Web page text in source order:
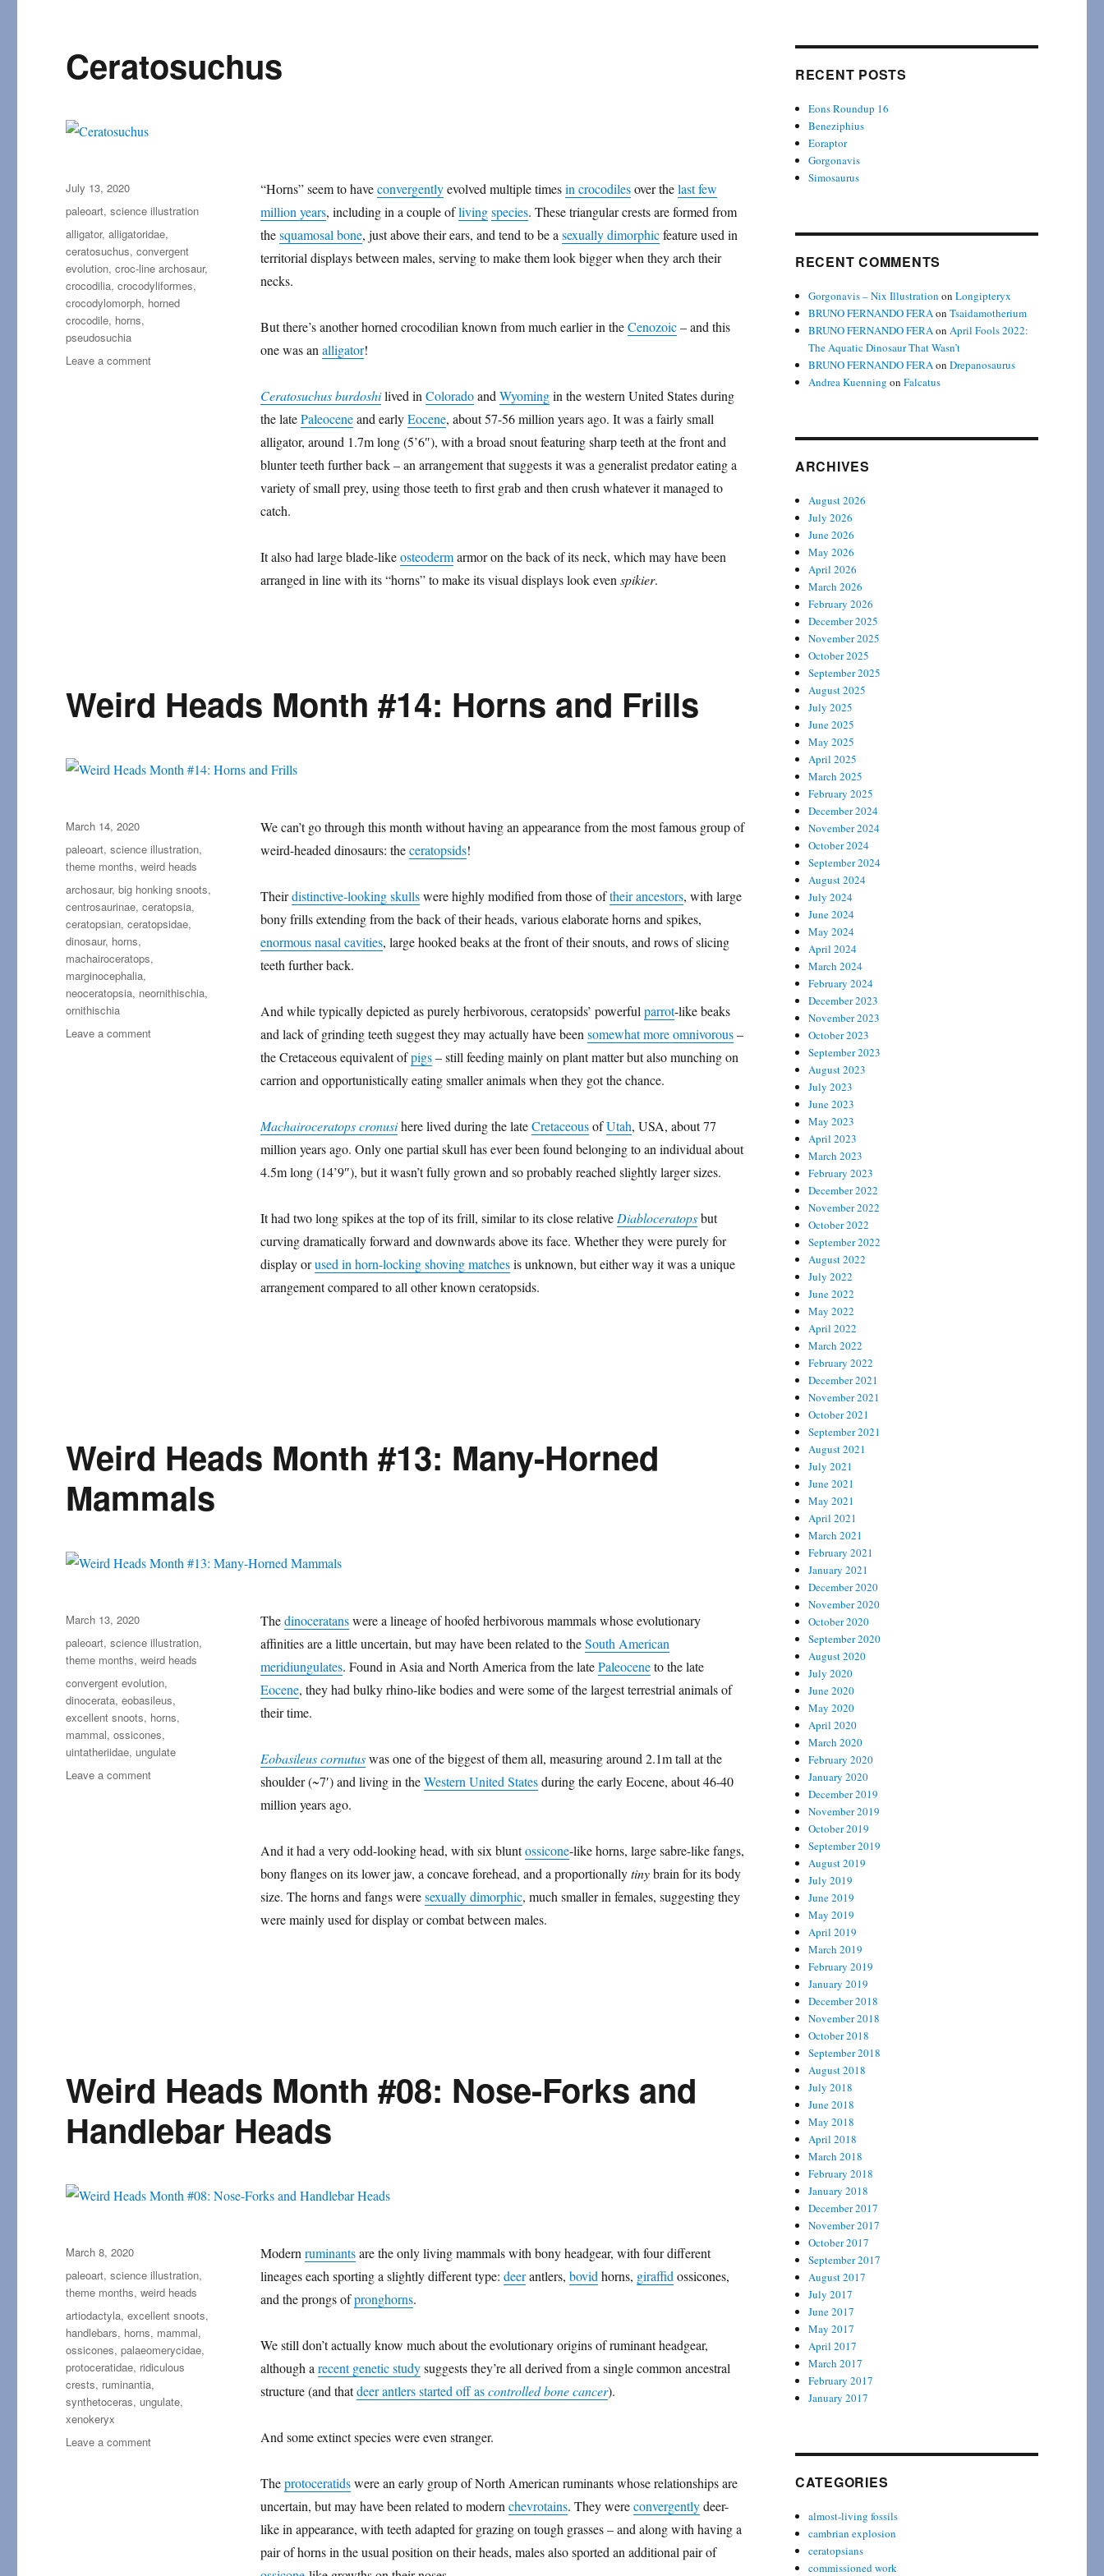
Ceratosuchus
“Horns” seem to haveconvergentlyevolved multiple timesin crocodilesover thelast few
million years, including in a couple oflivingspecies. These triangular crests are formed from
thesquamosal bone, just above their ears, and tend to be asexually dimorphicfeature used in
territorial displays between males, serving to make them look bigger when they arch their
necks.
But there’s another horned crocodilian known from much earlier in theCenozoic– and this
one was analligator!
Ceratosuchus burdoshilived inColoradoandWyomingin the western United States during
the latePaleoceneand earlyEocene, about 57-56 million years ago. It was a fairly small
alligator, around 1.7m long (5’6″), with a broad snout featuring sharp teeth at the front and
blunter teeth further back – an arrangement that suggests it was a generalist predator eating a
variety of small prey, using those teeth to first grab and then crush whatever it managed to
catch.
It also had large blade-likeosteodermarmor on the back of its neck, which may have been
arranged in line with its “horns” to make its visual displays look evenspikier.
Posted
July 13, 2020
Categories
paleoart,science illustration
Tags
alligator,alligatoridae,
ceratosuchus,convergent
evolution,croc-line archosaur,
crocodilia,crocodyliformes,
crocodylomorph, horned
crocodile, horns,
pseudosuchia
Leave a commenton
Weird Heads Month #14: Horns and Frills
We can’t go through this month without having an appearance from the most famous group of
weird-headed dinosaurs: theceratopsids!
Theirdistinctive-looking skullswere highly modified from those oftheir ancestors, with large
bony frills extending from the back of their heads, various elaborate horns and spikes,
enormous nasal cavities, large hooked beaks at the front of their snouts, and rows of slicing
teeth further back.
And while typically depicted as purely herbivorous, ceratopsids’ powerfulparrot-like beaks
and lack of grinding teeth suggest they may actually have beensomewhat more omnivorous–
the Cretaceous equivalent ofpigs– still feeding mainly on plant matter but also munching on
carrion and opportunistically eating smaller animals when they got the chance.
Machairoceratops cronusihere lived during the lateCretaceousofUtah, USA, about 77
million years ago. Only one partial skull has ever been found belonging to an individual about
4.5m long (14’9″), but it wasn’t fully grown and so probably reached slightly larger sizes.
It had two long spikes at the top of its frill, similar to its close relativeDiabloceratopsbut
curving dramatically forward and downwards above its face. Whether they were purely for
display orused in horn-locking shoving matchesis unknown, but either way it was a unique
arrangement compared to all other known ceratopsids.
Posted
March 14, 2020
Categories
paleoart,science illustration,
theme months,weird heads
Tags
archosaur,big honking snoots,
centrosaurinae,ceratopsia,
ceratopsian,ceratopsidae,
dinosaur, horns,
machairoceratops,
marginocephalia,
neoceratopsia, neornithischia,
ornithischia
Leave a commenton
Weird Heads Month #13: Many-Horned
Mammals
Thedinoceratanswere a lineage of hoofed herbivorous mammals whose evolutionary
affinities are a little uncertain, but may have been related to theSouth American
meridiungulates. Found in Asia and North America from the latePaleoceneto the late
Eocene, they had bulky rhino-like bodies and were some of the largest terrestrial animals of
their time.
Eobasileus cornutuswas one of the biggest of them all, measuring around 2.1m tall at the
shoulder (~7′) and living in theWestern United Statesduring the early Eocene, about 46-40
million years ago.
And it had a very odd-looking head, with six bluntossicone-like horns, large sabre-like fangs,
bony flanges on its lower jaw, a concave forehead, and a proportionallytinybrain for its body
size. The horns and fangs weresexually dimorphic, much smaller in females, suggesting they
were mainly used for display or combat between males.
Posted
March 13, 2020
Categories
paleoart,science illustration,
theme months,weird heads
Tags
convergent evolution,
dinocerata,eobasileus,
excellent snoots, horns,
mammal,ossicones,
uintatheriidae, ungulate
Leave a commenton
Weird Heads Month #08: Nose-Forks and
Handlebar Heads
Modernruminantsare the only living mammals with bony headgear, with four different
lineages each sporting a slightly different type: deerantlers, bovidhorns, giraffidossicones,
and the prongs ofpronghorns.
We still don’t actually know much about the evolutionary origins of ruminant headgear,
although arecent genetic studysuggests they’re all derived from a single common ancestral
structure (and thatdeer antlers started off ascontrolled bone cancer).
And some extinct species were even stranger.
Theprotoceratidswere an early group of North American ruminants whose relationships are
uncertain, but may have been related to modernchevrotains. They wereconvergentlydeer-
like in appearance, with teeth adapted for grazing on tough grasses – and along with having a
pair of horns in the usual position on their heads, males also sported an additional pair of
Posted
March 8, 2020
Categories
paleoart,science illustration,
theme months,weird heads
Tags
artiodactyla,excellent snoots,
handlebars, horns, mammal,
ossicones,palaeomerycidae,
protoceratidae, ridiculous
crests, ruminantia,
synthetoceras, ungulate,
xenokeryx
Leave a commenton
RECENT POSTS
Eons Roundup 16
Beneziphius
Eoraptor
Gorgonavis
Simosaurus
RECENT COMMENTS
Gorgonavis – Nix Illustration onLongipteryx
BRUNO FERNANDO FERAonTsaidamotherium
BRUNO FERNANDO FERAonApril Fools 2022:
The Aquatic Dinosaur That Wasn’t
BRUNO FERNANDO FERAonDrepanosaurus
Andrea Kuenning onFalcatus
ARCHIVES
August 2026
July 2026
June 2026
May 2026
April 2026
March 2026
February 2026
December 2025
November 2025
October 2025
September 2025
August 2025
July 2025
June 2025
May 2025
April 2025
March 2025
February 2025
December 2024
November 2024
October 2024
September 2024
August 2024
July 2024
June 2024
May 2024
April 2024
March 2024
February 2024
December 2023
November 2023
October 2023
September 2023
August 2023
July 2023
June 2023
May 2023
April 2023
March 2023
February 2023
December 2022
November 2022
October 2022
September 2022
August 2022
July 2022
June 2022
May 2022
April 2022
March 2022
February 2022
December 2021
November 2021
October 2021
September 2021
August 2021
July 2021
June 2021
May 2021
April 2021
March 2021
February 2021
January 2021
December 2020
November 2020
October 2020
September 2020
August 2020
July 2020
June 2020
May 2020
April 2020
March 2020
February 2020
January 2020
December 2019
November 2019
October 2019
September 2019
August 2019
July 2019
June 2019
May 2019
April 2019
March 2019
February 2019
January 2019
December 2018
November 2018
October 2018
September 2018
August 2018
July 2018
June 2018
May 2018
April 2018
March 2018
February 2018
January 2018
December 2017
November 2017
October 2017
September 2017
August 2017
July 2017
June 2017
May 2017
April 2017
March 2017
February 2017
January 2017
CATEGORIES
almost-living fossils
cambrian explosion
ceratopsians
commissioned work